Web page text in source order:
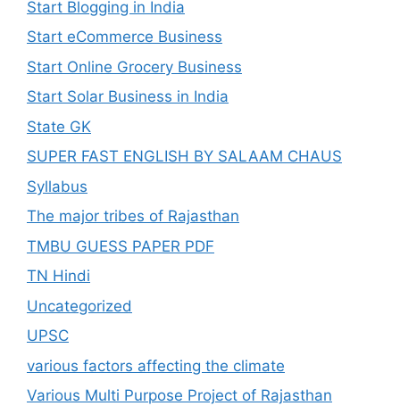
Start Blogging in India
Start eCommerce Business
Start Online Grocery Business
Start Solar Business in India
State GK
SUPER FAST ENGLISH BY SALAAM CHAUS
Syllabus
The major tribes of Rajasthan
TMBU GUESS PAPER PDF
TN Hindi
Uncategorized
UPSC
various factors affecting the climate
Various Multi Purpose Project of Rajasthan